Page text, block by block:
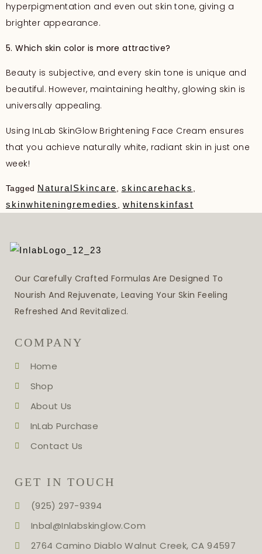
hyperpigmentation and even out skin tone, giving a
brighter appearance.
5. Which skin color is more attractive?
Beauty is subjective, and every skin tone is unique and
beautiful. However, maintaining healthy, glowing skin is
universally appealing.
Using InLab SkinGlow Brightening Face Cream ensures
that you achieve naturally white, radiant skin in just one
week!
Tagged NaturalSkincare skincarehacks
skinwhiteningremedies whitenskinfast
Our Carefully Crafted Formulas Are Designed To
Nourish And Rejuvenate, Leaving Your Skin Feeling
Refreshed And RevitalizeD.
COMPANY
Home
Shop
About Us
InLab Purchase
Contact Us
GET IN TOUCH
(925) 297-9394
Inbal@inlabskinglow.com
2764 Camino Diablo Walnut Creek, CA 94597